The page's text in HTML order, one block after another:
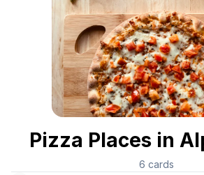
Pizza Places in
6 cards